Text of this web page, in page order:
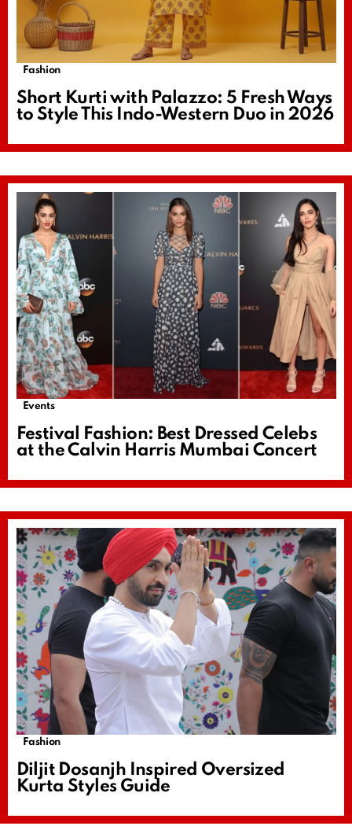
Fashion
Short Kurti with Palazzo: 5 Fresh Ways
to Style This Indo-Western Duo in 2026
Events
Festival Fashion: Best Dressed Celebs
at the Calvin Harris Mumbai Concert
Fashion
Diljit Dosanjh Inspired Oversized
Kurta Styles Guide